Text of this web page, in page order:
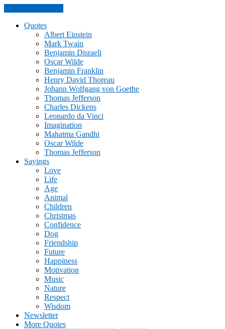
Quotes
Albert Einstein
Mark Twain
Benjamin Disraeli
Oscar Wilde
Benjamin Franklin
Henry David Thoreau
Johann Wolfgang von Goethe
Thomas Jefferson
Charles Dickens
Leonardo da Vinci
Imagination
Mahatma Gandhi
Oscar Wilde
Thomas Jefferson
Sayings
Love
Life
Age
Animal
Children
Christmas
Confidence
Dog
Friendship
Future
Happiness
Motivation
Music
Nature
Respect
Wisdom
Newsletter
More Quotes